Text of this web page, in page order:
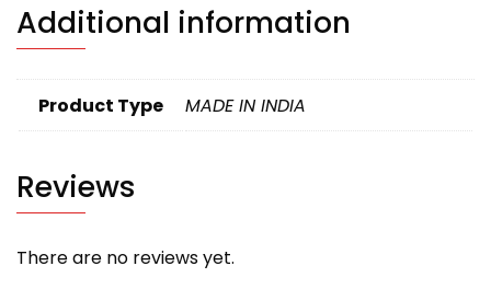
Additional information
Product Type MADE IN INDIA
Reviews
There are no reviews yet.